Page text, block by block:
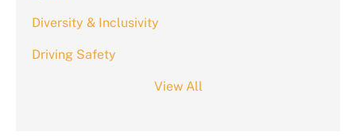
Diversity & Inclusivity
Driving Safety
View All